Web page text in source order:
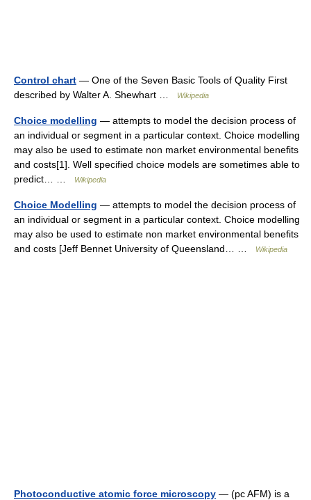
Control chart — One of the Seven Basic Tools of Quality First
described by Walter A. Shewhart …
Wikipedia
Choice modelling — attempts to model the decision process of
an individual or segment in a particular context. Choice modelling
may also be used to estimate non market environmental benefits
and costs[1]. Well specified choice models are sometimes able to
predict… …
Wikipedia
Choice Modelling — attempts to model the decision process of
an individual or segment in a particular context. Choice modelling
may also be used to estimate non market environmental benefits
and costs [Jeff Bennet University of Queensland… …
Wikipedia
Photoconductive atomic force microscopy — (pc AFM) is a